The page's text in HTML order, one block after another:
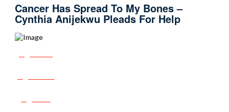
Cancer Has Spread To My Bones –
Cynthia Anijekwu Pleads For Help